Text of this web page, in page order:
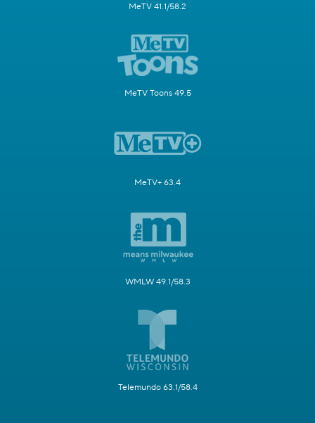
MeTV 41.1/58.2
MeTV Toons 49.5
MeTV+ 63.4
WMLW 49.1/58.3
Telemundo 63.1/58.4